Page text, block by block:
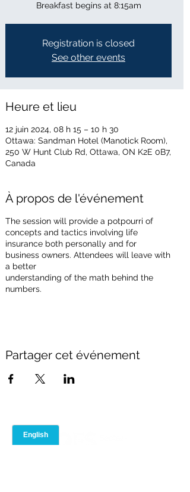
Breakfast begins at 8:15am
Registration is closed
See other events
Heure et lieu
12 juin 2024, 08 h 15 – 10 h 30
Ottawa: Sandman Hotel (Manotick Room),
250 W Hunt Club Rd, Ottawa, ON K2E 0B7,
Canada
À propos de l'événement
The session will provide a potpourri of
concepts and tactics involving life
insurance both personally and for
business owners. Attendees will leave with
a better
understanding of the math behind the
numbers.
Partager cet événement